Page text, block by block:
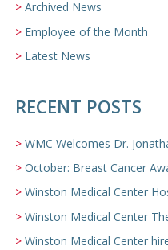
Archived News
Employee of the Month
Latest News
RECENT POSTS
WMC Welcomes Dr. Jonathan
October: Breast Cancer
Winston Medical Center
Winston Medical Center
Winston Medical Center